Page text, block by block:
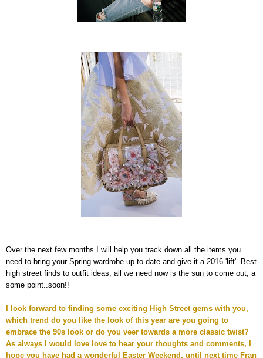
Over the next few months I will help you track down all the items you
need to bring your Spring wardrobe up to date and give it a 2016 'lift'. Best
high street finds to outfit ideas, all we need now is the sun to come out, a
some point..soon!!
I look forward to finding some exciting High Street gems with you,
which trend do you like the look of this year are you going to
embrace the 90s look or do you veer towards a more classic twist?
As always I would love love to hear your thoughts and comments, I
hope you have had a wonderful Easter Weekend, until next time Fran